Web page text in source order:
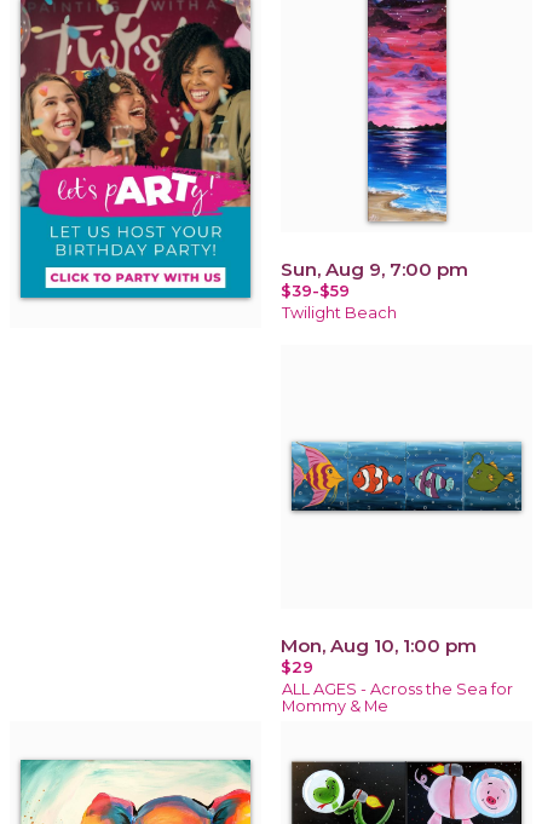
Sun, Aug 9, 7:00 pm
$39-$59
Twilight Beach
Mon, Aug 10, 1:00 pm
$29
ALL AGES - Across the Sea for
Mommy & Me